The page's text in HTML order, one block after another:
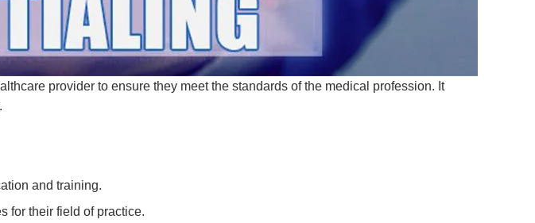
provider to ensure they meet the standards of the medical profession. It
and training.
for their field of practice.